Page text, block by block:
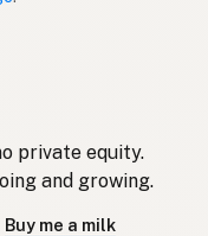
Indonesian
private equity.
and growing.
Buy me a milk